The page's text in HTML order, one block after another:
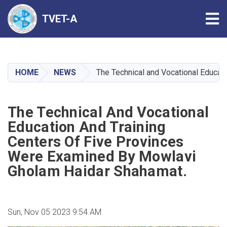
main
content
TVET-A
HOME NEWS The Technical and Vocational
The Technical And Vocational
Education And Training
Centers Of Five Provinces
Were Examined By Mowlavi
Gholam Haidar Shahamat.
Sun, Nov 05 2023 9:54 AM